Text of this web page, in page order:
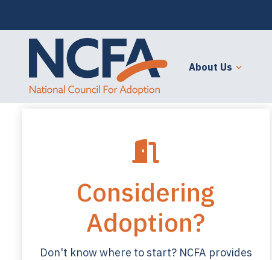
About Us
Considering
Adoption?
Don't know where to start? NCFA provides